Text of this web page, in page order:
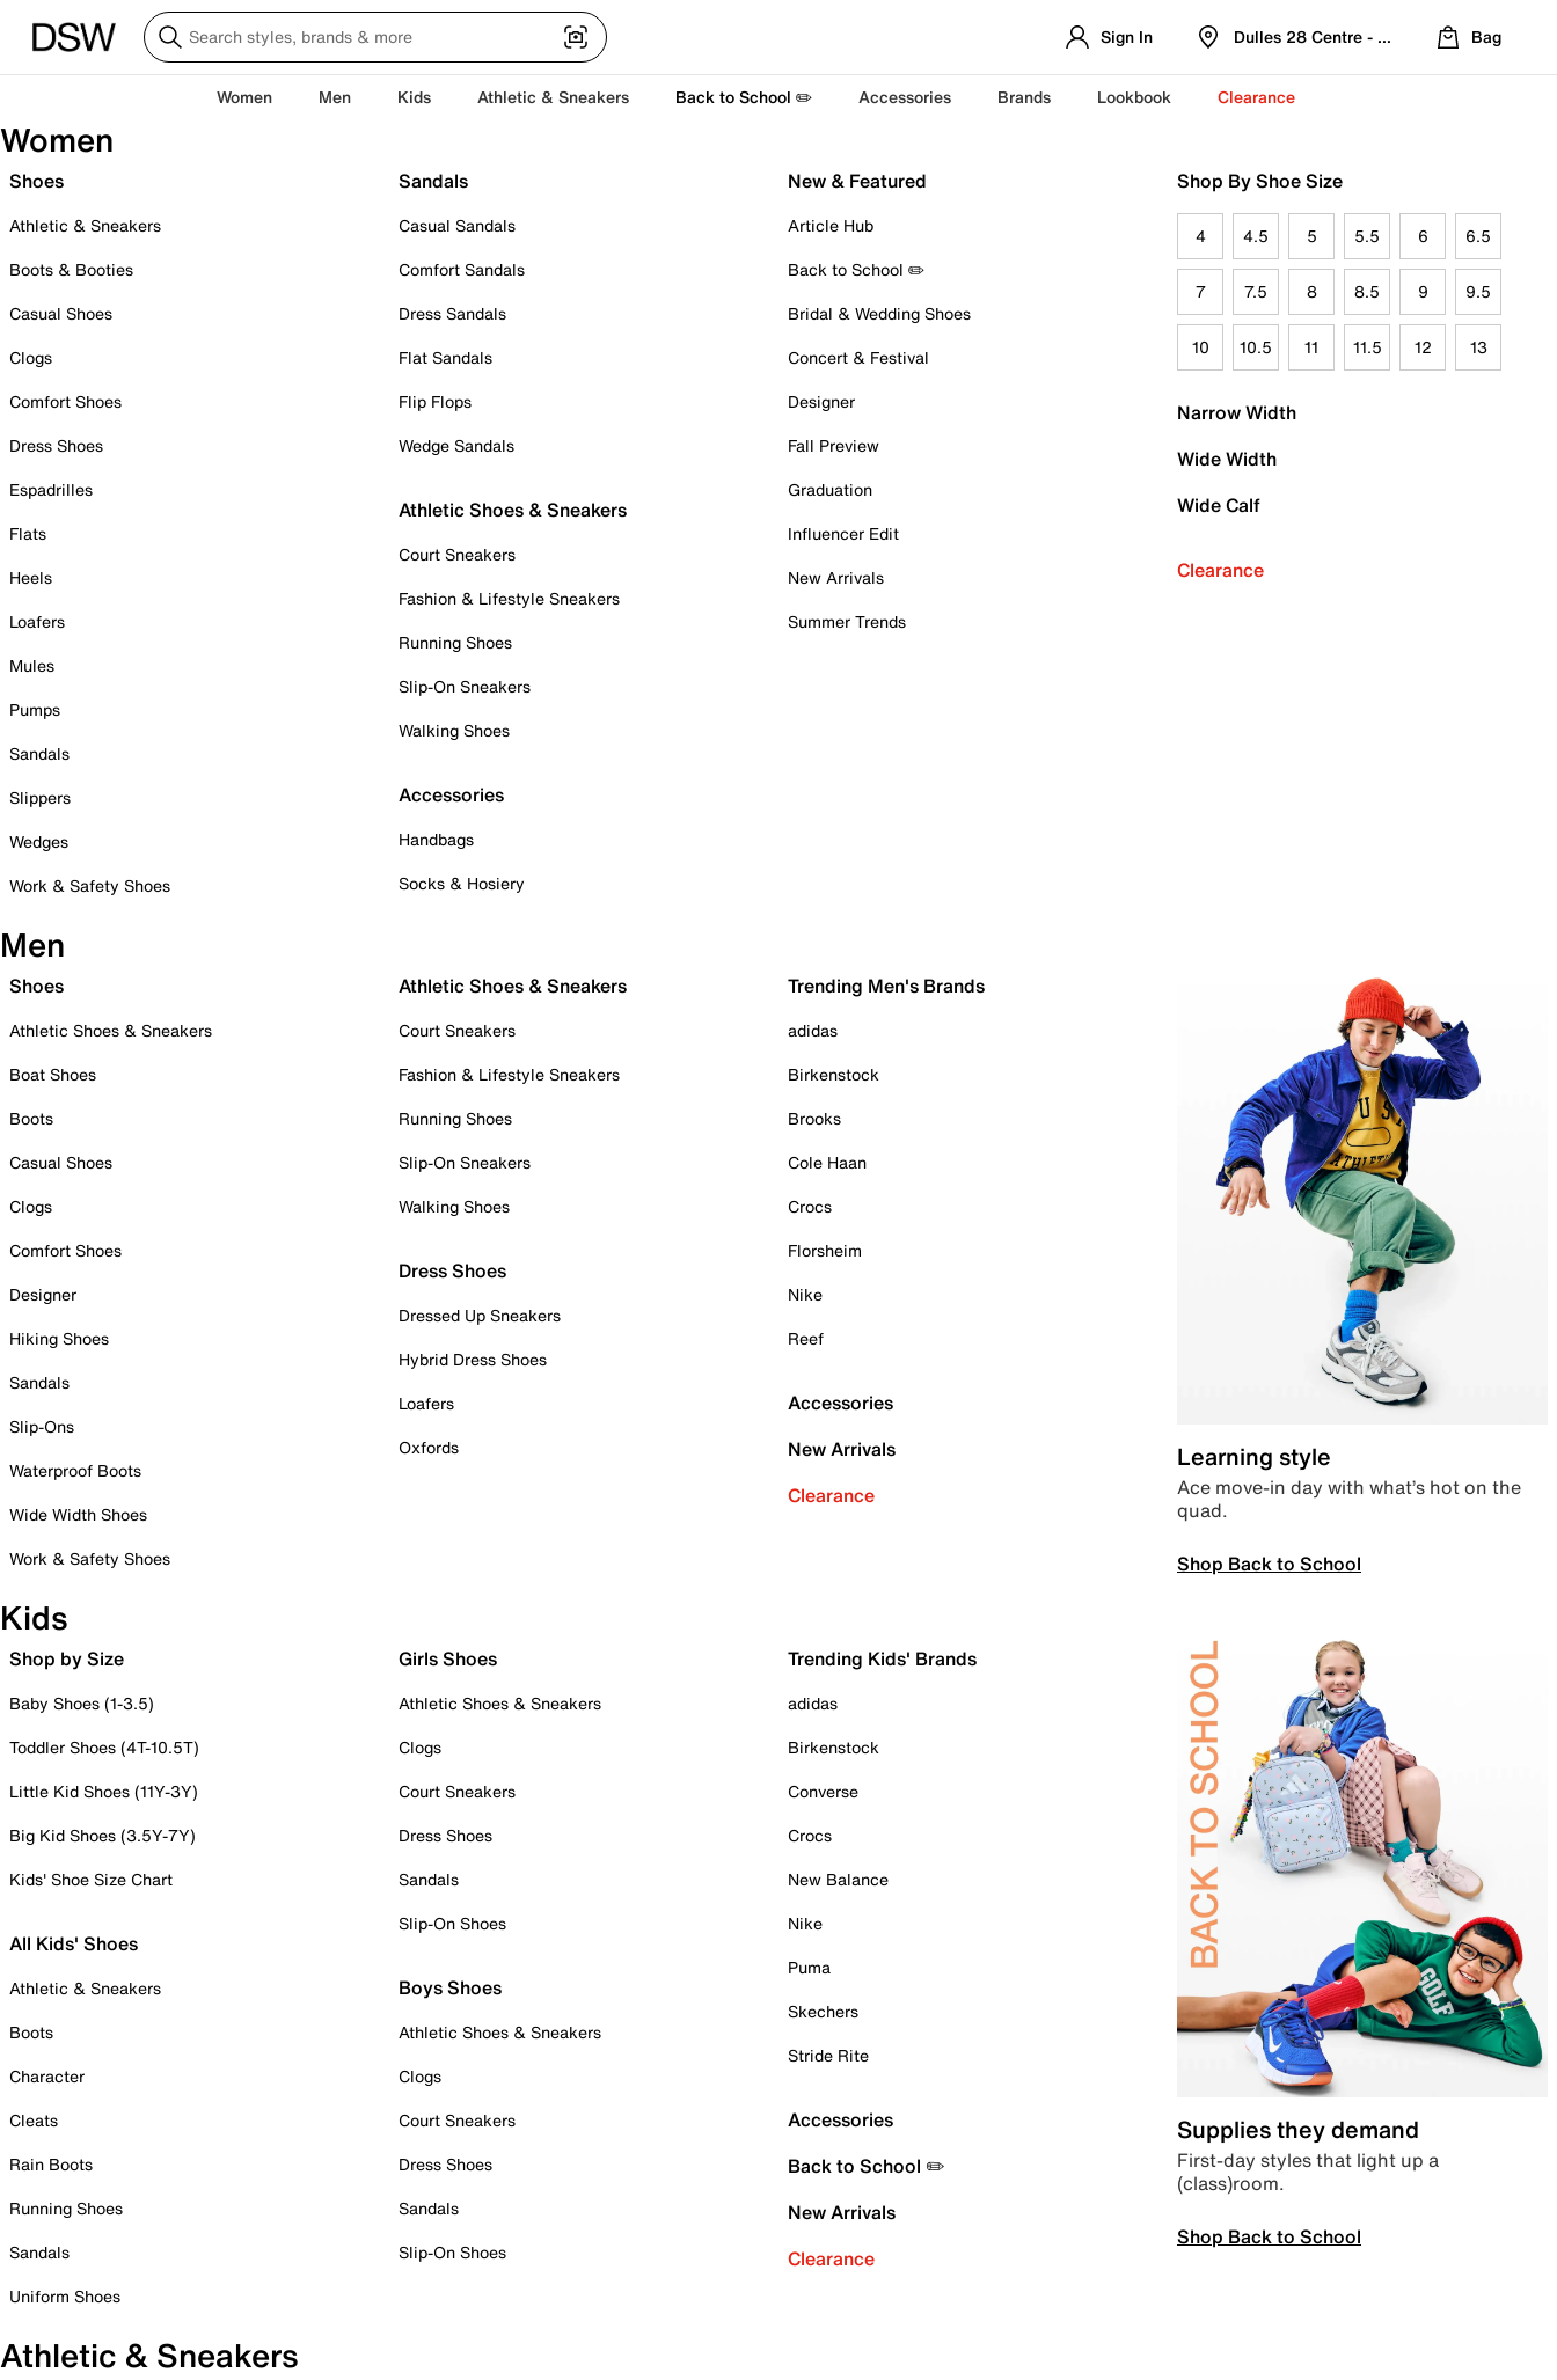
Sign In Dulles 28 Centre - Refreshed Location
Bag
Women Men Kids Athletic & Sneakers Back to School ✏️ Accessories Brands Lookbook Clearance
Women
Shoes
Athletic & Sneakers
Boots & Booties
Casual Shoes
Clogs
Comfort Shoes
Dress Shoes
Espadrilles
Flats
Heels
Loafers
Mules
Pumps
Sandals
Slippers
Wedges
Work & Safety Shoes
Sandals
Casual Sandals
Comfort Sandals
Dress Sandals
Flat Sandals
Flip Flops
Wedge Sandals
Athletic Shoes & Sneakers
Court Sneakers
Fashion & Lifestyle Sneakers
Running Shoes
Slip-On Sneakers
Walking Shoes
Accessories
Handbags
Socks & Hosiery
New & Featured
Article Hub
Back to School ✏️
Bridal & Wedding Shoes
Concert & Festival
Designer
Fall Preview
Graduation
Influencer Edit
New Arrivals
Summer Trends
Shop By Shoe Size
4 4.5 5 5.5 6 6.5
7 7.5 8 8.5 9 9.5
10 10.5 11 11.5 12 13
Narrow Width
Wide Width
Wide Calf
Clearance
Men
Shoes
Athletic Shoes & Sneakers
Boat Shoes
Boots
Casual Shoes
Clogs
Comfort Shoes
Designer
Hiking Shoes
Sandals
Slip-Ons
Waterproof Boots
Wide Width Shoes
Work & Safety Shoes
Athletic Shoes & Sneakers
Court Sneakers
Fashion & Lifestyle Sneakers
Running Shoes
Slip-On Sneakers
Walking Shoes
Dress Shoes
Dressed Up Sneakers
Hybrid Dress Shoes
Loafers
Oxfords
Trending Men's Brands
adidas
Birkenstock
Brooks
Cole Haan
Crocs
Florsheim
Nike
Reef
Accessories
New Arrivals
Clearance
Learning style
Ace move-in day with what’s hot on the
quad.
Shop Back to School
Kids
Shop by Size
Baby Shoes (1-3.5)
Toddler Shoes (4T-10.5T)
Little Kid Shoes (11Y-3Y)
Big Kid Shoes (3.5Y-7Y)
Kids' Shoe Size Chart
All Kids' Shoes
Athletic & Sneakers
Boots
Character
Cleats
Rain Boots
Running Shoes
Sandals
Uniform Shoes
Girls Shoes
Athletic Shoes & Sneakers
Clogs
Court Sneakers
Dress Shoes
Sandals
Slip-On Shoes
Boys Shoes
Athletic Shoes & Sneakers
Clogs
Court Sneakers
Dress Shoes
Sandals
Slip-On Shoes
Trending Kids' Brands
adidas
Birkenstock
Converse
Crocs
New Balance
Nike
Puma
Skechers
Stride Rite
Accessories
Back to School ✏️
New Arrivals
Clearance
Supplies they demand
First-day styles that light up a
(class)room.
Shop Back to School
Athletic & Sneakers